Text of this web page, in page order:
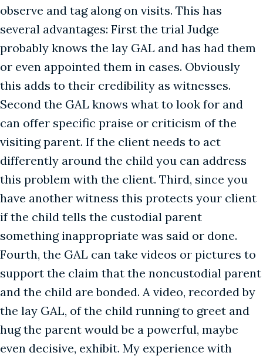
observe and tag along on visits. This has
several advantages: First the trial Judge
probably knows the lay GAL and has had them
or even appointed them in cases. Obviously
this adds to their credibility as witnesses.
Second the GAL knows what to look for and
can offer specific praise or criticism of the
visiting parent. If the client needs to act
differently around the child you can address
this problem with the client. Third, since you
have another witness this protects your client
if the child tells the custodial parent
something inappropriate was said or done.
Fourth, the GAL can take videos or pictures to
support the claim that the noncustodial parent
and the child are bonded. A video, recorded by
the lay GAL, of the child running to greet and
hug the parent would be a powerful, maybe
even decisive, exhibit. My experience with